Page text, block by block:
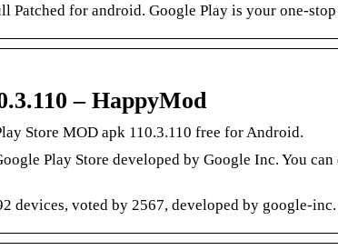
Patched for android. Google Play is your one-
– HappyMod
Store MOD apk 110.3.110 free for Android.
Play Store developed by Google Inc. You
devices, voted by 2567, developed by google-inc.